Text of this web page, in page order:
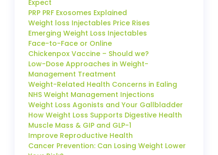
Expect
PRP PRF Exosomes Explained
Weight loss Injectables Price Rises
Emerging Weight Loss Injectables
Face-to-Face or Online
Chickenpox Vaccine – Should we?
Low-Dose Approaches in Weight-
Management Treatment
Weight-Related Health Concerns in Ealing
NHS Weight Management Injections
Weight Loss Agonists and Your Gallbladder
How Weight Loss Supports Digestive Health
Muscle Mass & GIP and GLP-1
Improve Reproductive Health
Cancer Prevention: Can Losing Weight Lower